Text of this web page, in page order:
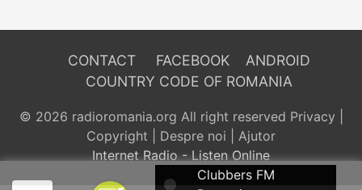
CONTACT FACEBOOK
ANDROID
COUNTRY CODE OF ROMANIA
© 2026 radioromania.org All right reserved Privacy
Copyright
Despre noi
Ajutor
Internet Radio - Listen Online
Clubbers FM